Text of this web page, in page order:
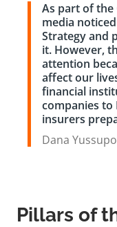
As part of the
media
Strategy and
it. However,
attention
affect our
financial
companies to
insurers
Dana
Pillars of